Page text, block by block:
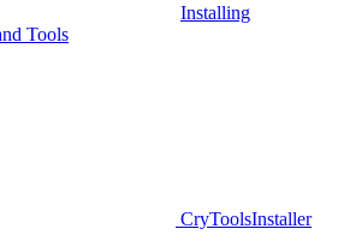
Installing
Tools
CryToolsInstaller